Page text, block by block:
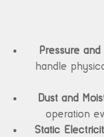
Pressure
handle
Dust and
operation
Static